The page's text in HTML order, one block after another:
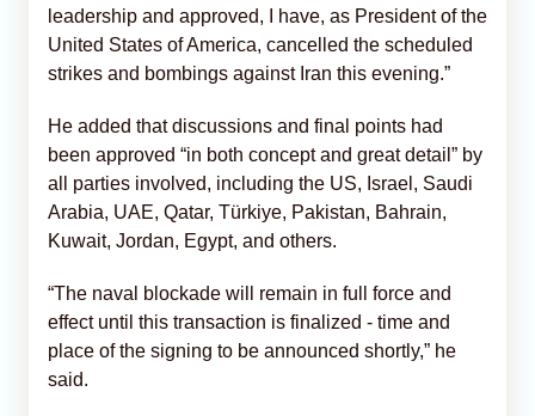
leadership and approved, I have, as President of the
United States of America, cancelled the scheduled
strikes and bombings against Iran this evening.”
He added that discussions and final points had
been approved “in both concept and great detail” by
all parties involved, including the US, Israel, Saudi
Arabia, UAE, Qatar, Türkiye, Pakistan, Bahrain,
Kuwait, Jordan, Egypt, and others.
“The naval blockade will remain in full force and
effect until this transaction is finalized - time and
place of the signing to be announced shortly,” he
said.